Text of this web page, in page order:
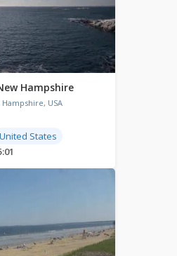
Hampshire
USA
United States